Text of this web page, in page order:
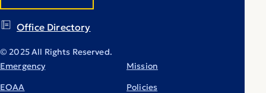
Office Directory
© 2025 All Rights Reserved.
Emergency
EOAA
Mission
Policies